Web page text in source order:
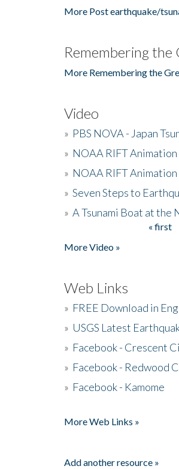
More Post earthquake/
Remembering the
More Remembering the
Video
» PBS NOVA - Japan
» NOAA RIFT
» NOAA RIFT Animation
» Seven Steps to
» A Tsunami Boat at the
« first
More Video »
Web Links
» FREE Download in
» USGS Latest
» Facebook - Crescent
» Facebook - Redwood
» Facebook - Kamome
More Web Links »
Add another resource »